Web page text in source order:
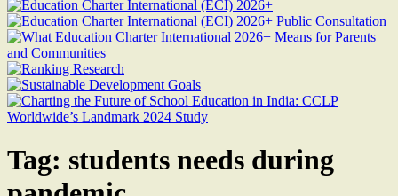
Tag: students needs during